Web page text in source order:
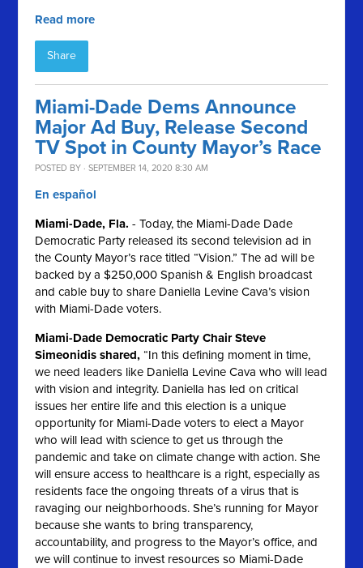
Read more
Share
Miami-Dade Dems Announce
Major Ad Buy, Release Second
TV Spot in County Mayor’s Race
POSTED BY · SEPTEMBER 14, 2020 8:30 AM
En español
Miami-Dade, Fla. - Today, the Miami-Dade Dade
Democratic Party released its second television ad in
the County Mayor’s race titled “Vision.” The ad will be
backed by a $250,000 Spanish & English broadcast
and cable buy to share Daniella Levine Cava’s vision
with Miami-Dade voters.
Miami-Dade Democratic Party Chair Steve
Simeonidis shared, “In this defining moment in time,
we need leaders like Daniella Levine Cava who will lead
with vision and integrity. Daniella has led on critical
issues her entire life and this election is a unique
opportunity for Miami-Dade voters to elect a Mayor
who will lead with science to get us through the
pandemic and take on climate change with action. She
will ensure access to healthcare is a right, especially as
residents face the ongoing threats of a virus that is
ravaging our neighborhoods. She’s running for Mayor
because she wants to bring transparency,
accountability, and progress to the Mayor’s office, and
we will continue to invest resources so Miami-Dade